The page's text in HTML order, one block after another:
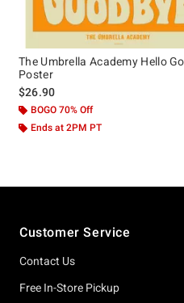
The Umbrella Academy Hello
Poster
$26.90
BOGO 70% Off
Ends at 2PM PT
Customer Service
Contact Us
Free In-Store Pickup